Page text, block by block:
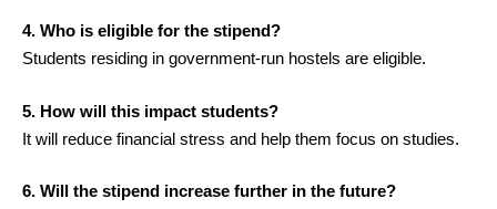
4. Who is eligible for the stipend?
Students residing in government-run hostels are eligible.
5. How will this impact students?
It will reduce financial stress and help them focus on studies.
6. Will the stipend increase further in the future?